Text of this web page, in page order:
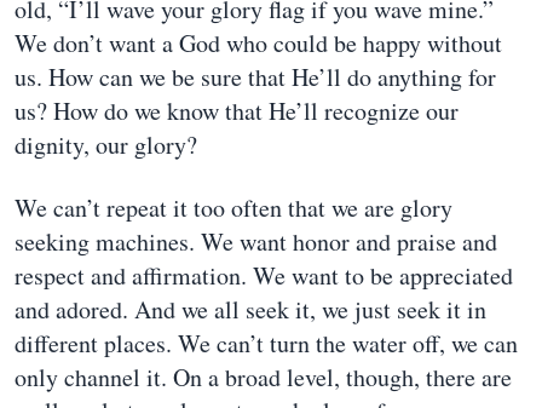
old, “I’ll wave your glory flag if you wave mine.”
We don’t want a God who could be happy without
us. How can we be sure that He’ll do anything for
us? How do we know that He’ll recognize our
dignity, our glory?
We can’t repeat it too often that we are glory
seeking machines. We want honor and praise and
respect and affirmation. We want to be appreciated
and adored. And we all seek it, we just seek it in
different places. We can’t turn the water off, we can
only channel it. On a broad level, though, there are